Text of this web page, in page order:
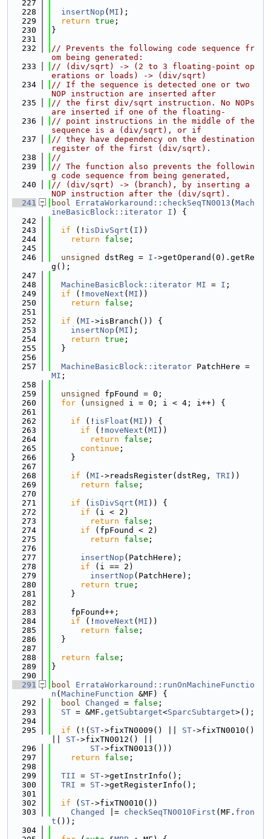
  227
  228
insertNop ( MI );
  229
return true ;
  230
}
  231
  232
// Prevents the following code sequence fr
om being generated:
  233
// (div/sqrt) -> (2 to 3 floating-point op
erations or loads) -> (div/sqrt)
  234
// If the sequence is detected one or two
NOP instruction are inserted after
  235
// the first div/sqrt instruction. No NOPs
are inserted if one of the floating-
  236
// point instructions in the middle of the
sequence is a (div/sqrt), or if
  237
// they have dependency on the destination
register of the first (div/sqrt).
  238
//
  239
// The function also prevents the followin
g code sequence from being generated,
  240
// (div/sqrt) -> (branch), by inserting a
NOP instruction after the (div/sqrt).
  241
bool ErrataWorkaround::checkSeqTN0013 ( Mach
ineBasicBlock::iterator I ) {
  242
  243
if (! isDivSqrt ( I ))
  244
return false ;
  245
  246
unsigned dstReg = I ->getOperand(0).getRe
g();
  247
  248
MachineBasicBlock::iterator MI = I ;
  249
if (! moveNext ( MI ))
  250
return false ;
  251
  252
if ( MI ->isBranch()) {
  253
insertNop ( MI );
  254
return true ;
  255
  }
  256
  257
MachineBasicBlock::iterator
MI ;
  258
  259
unsigned
fpFound = 0;
  260
for ( unsigned
i = 0; i < 4; i++) {
  261
  262
if (! isFloat ( MI )) {
  263
if (! moveNext ( MI ))
  264
return false ;
  265
continue ;
  266
    }
  267
  268
if ( MI ->readsRegister(dstReg, TRI ))
  269
return false ;
  270
  271
if ( isDivSqrt ( MI )) {
  272
if (i < 2)
  273
return false ;
  274
if (fpFound < 2)
  275
return false ;
  276
  277
insertNop (PatchHere);
  278
if (i == 2)
  279
insertNop (PatchHere);
  280
return true ;
  281
    }
  282
  283
    fpFound++;
  284
if (! moveNext ( MI ))
  285
return false ;
  286
  }
  287
  288
return false ;
  289
}
  290
  291
bool
ErrataWorkaround::runOnMachineFunctio
n ( MachineFunction &MF) {
  292
bool Changed = false ;
  293
ST = &MF. getSubtarget<SparcSubtarget>();
  294
  295
if (!( ST->fixTN0009() || ST->fixTN0010()
ST->fixTN0012() ||
  296
ST->fixTN0013()))
  297
return false ;
  298
  299
TII = ST->getInstrInfo();
  300
TRI = ST->getRegisterInfo();
  301
  302
if ( ST->fixTN0010())
  303
Changed |= checkSeqTN0010First (MF. fron
t ());
  304